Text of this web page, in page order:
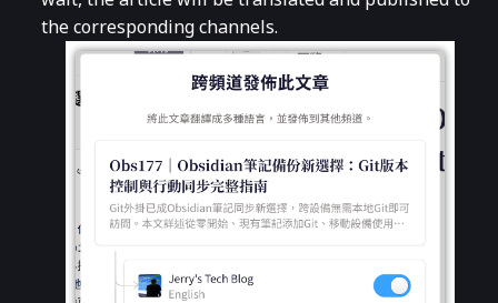
the corresponding channels.